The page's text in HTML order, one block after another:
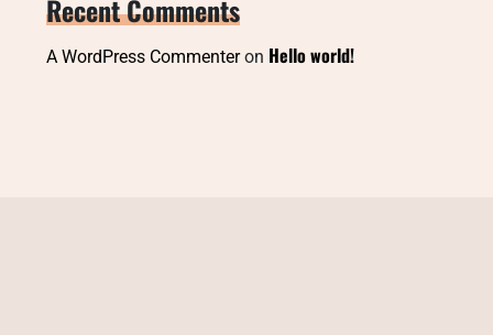
Recent Comments
A WordPress Commenteron Hello world!